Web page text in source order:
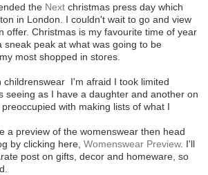
the Next christmas press day which
in London. I couldn't wait to go and view
offer. Christmas is my favourite time of year
sneak peak at what was going to be
most shopped in stores.
childrenswear I'm afraid I took limited
seeing as I have a daughter and another on
with making lists of what I
a preview of the womenswear then head
by clicking here, Womenswear Preview. I'll
post on gifts, decor and homeware, so